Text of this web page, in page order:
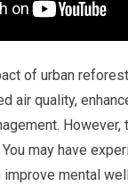
of urban
air quality,
may have
improve mental